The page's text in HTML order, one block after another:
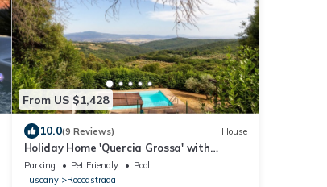
From US $1,428
10.0(9 Reviews) House
Holiday Home 'Quercia Grossa' with
Private Pool, Private Terrace and Wi-Fi
Parking Pet Friendly
Pool
Tuscany
Roccastrada